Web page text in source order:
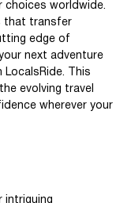
choices worldwide.
that transfer
edge of
next adventure
This
evolving travel
wherever your
intriguing